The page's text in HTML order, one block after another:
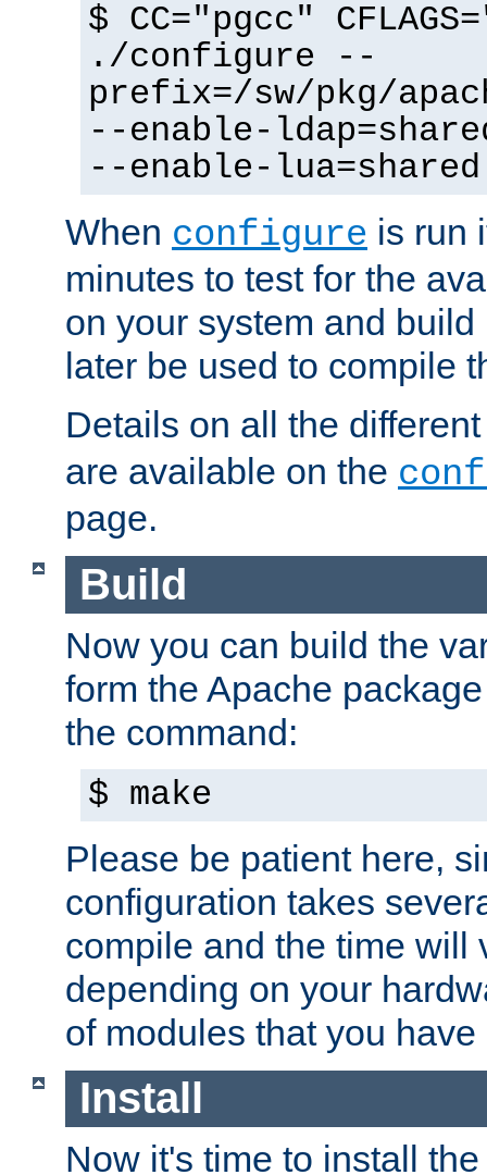
$ CC="pgcc"
./configure --
prefix=/sw/pkg/
--enable-
--enable-lua=shared
When configure is run
minutes to test for the
on your system and
later be used to compile
Details on all the
are available on the
page.
Build
Now you can build the
form the Apache
the command:
$ make
Please be patient here,
configuration takes
compile and the time will
depending on your
of modules that you
Install
Now it's time to install